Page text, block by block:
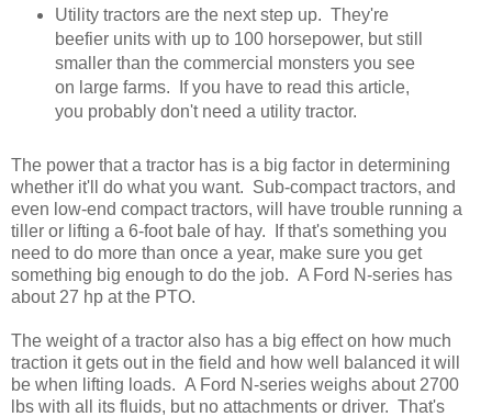
Utility tractors are the next step up. They're
beefier units with up to 100 horsepower, but still
smaller than the commercial monsters you see
on large farms. If you have to read this article,
you probably don't need a utility tractor.
The power that a tractor has is a big factor in determining
whether it'll do what you want. Sub-compact tractors, and
even low-end compact tractors, will have trouble running a
tiller or lifting a 6-foot bale of hay. If that's something you
need to do more than once a year, make sure you get
something big enough to do the job. A Ford N-series has
about 27 hp at the PTO.
The weight of a tractor also has a big effect on how much
traction it gets out in the field and how well balanced it will
be when lifting loads. A Ford N-series weighs about 2700
lbs with all its fluids, but no attachments or driver. That's